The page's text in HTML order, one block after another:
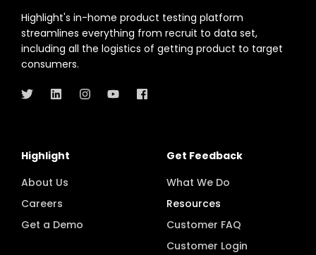
Highlight's in-home product testing platform
streamlines everything from recruit to data set,
including all the logistics of getting product to target
consumers.
Highlight
About Us
Careers
Get a Demo
Get Feedback
What We Do
Resources
Customer FAQ
Customer Login